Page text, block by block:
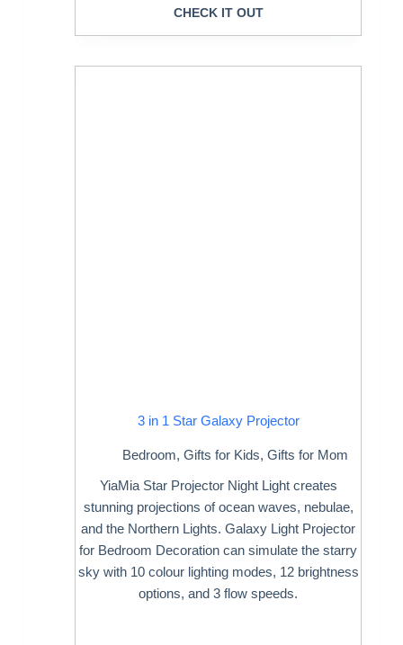
CHECK IT OUT
3 in 1 Star Galaxy Projector
Bedroom, Gifts for Kids, Gifts for Mom
YiaMia Star Projector Night Light creates
stunning projections of ocean waves, nebulae,
and the Northern Lights. Galaxy Light Projector
for Bedroom Decoration can simulate the starry
sky with 10 colour lighting modes, 12 brightness
options, and 3 flow speeds.